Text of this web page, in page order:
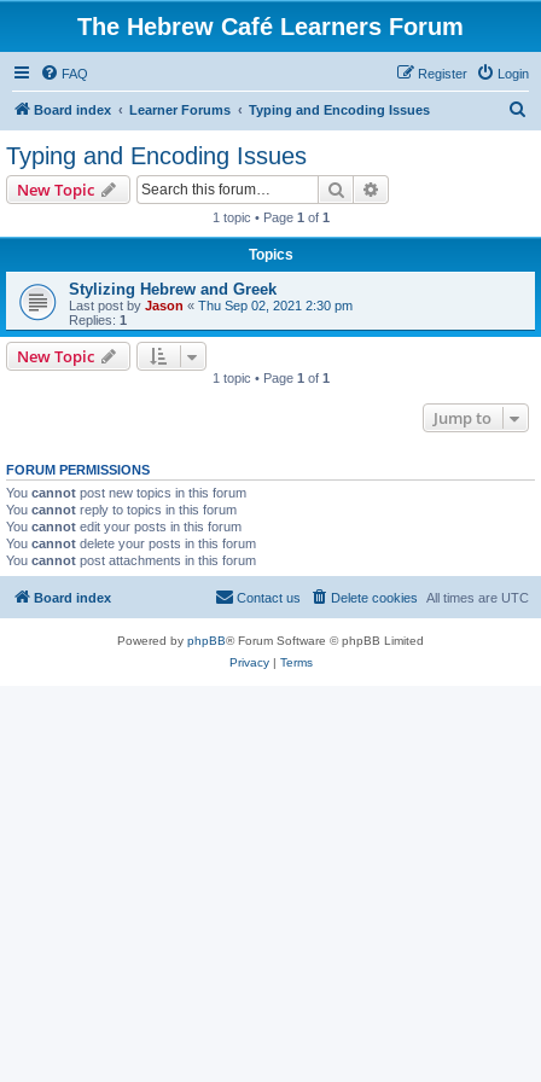
The Hebrew Café Learners Forum
FAQ Login
Register
Board index Learner Forums Typing and Encoding Issues
Typing and Encoding Issues
New Topic Search
1 topic • Page 1 of 1
Topics
Stylizing Hebrew and Greek
Last post by Jason « Thu Sep 02, 2021 2:30 pm
Replies: 1
New Topic
1 topic • Page 1 of 1
Jump to
FORUM PERMISSIONS
You cannot post new topics in this forum
You cannot reply to topics in this forum
You cannot edit your posts in this forum
You cannot delete your posts in this forum
You cannot post attachments in this forum
Board index All times are UTC
Delete cookies
Contact us
Powered by phpBB® Forum Software © phpBB Limited
Privacy| Terms